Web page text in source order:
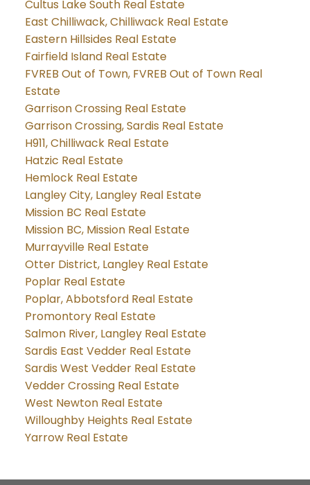
Cultus Lake South Real Estate
East Chilliwack, Chilliwack Real Estate
Eastern Hillsides Real Estate
Fairfield Island Real Estate
FVREB Out of Town, FVREB Out of Town Real
Estate
Garrison Crossing Real Estate
Garrison Crossing, Sardis Real Estate
H911, Chilliwack Real Estate
Hatzic Real Estate
Hemlock Real Estate
Langley City, Langley Real Estate
Mission BC Real Estate
Mission BC, Mission Real Estate
Murrayville Real Estate
Otter District, Langley Real Estate
Poplar Real Estate
Poplar, Abbotsford Real Estate
Promontory Real Estate
Salmon River, Langley Real Estate
Sardis East Vedder Real Estate
Sardis West Vedder Real Estate
Vedder Crossing Real Estate
West Newton Real Estate
Willoughby Heights Real Estate
Yarrow Real Estate